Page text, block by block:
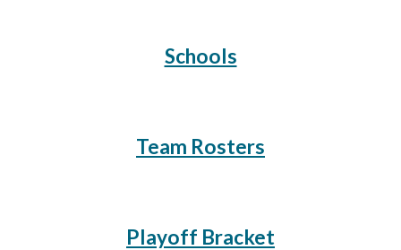
Schools
Team Rosters
Playoff Bracket